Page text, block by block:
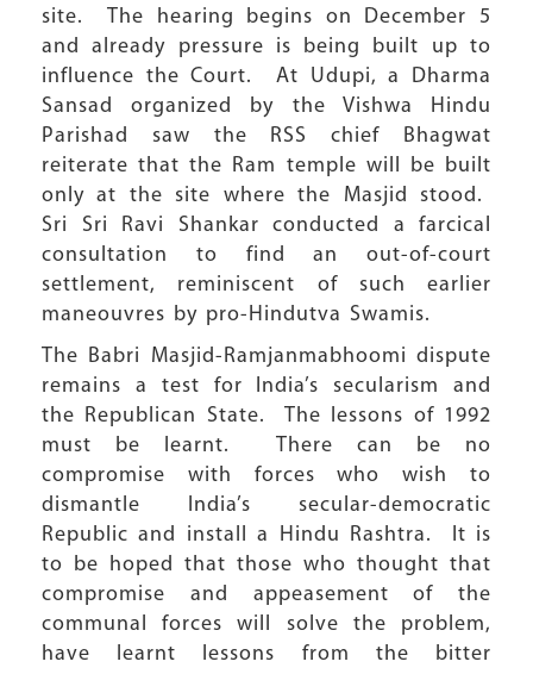
site. The hearing begins on December 5
and already pressure is being built up to
influence the Court. At Udupi, a Dharma
Sansad organized by the Vishwa Hindu
Parishad saw the RSS chief Bhagwat
reiterate that the Ram temple will be built
only at the site where the Masjid stood.
Sri Sri Ravi Shankar conducted a farcical
consultation to find an out-of-court
settlement, reminiscent of such earlier
maneouvres by pro-Hindutva Swamis.
The Babri Masjid-Ramjanmabhoomi dispute
remains a test for India’s secularism and
the Republican State. The lessons of 1992
must be learnt. There can be no
compromise with forces who wish to
dismantle India’s secular-democratic
Republic and install a Hindu Rashtra. It is
to be hoped that those who thought that
compromise and appeasement of the
communal forces will solve the problem,
have learnt lessons from the bitter